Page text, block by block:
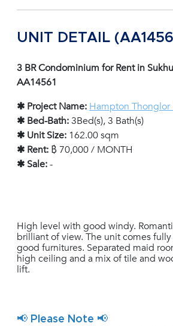
UNIT DETAIL
3 BR Condominium for Rent in
AA14561
✱ Project Name: Hampton Thonglor
✱ Bed-Bath:3Bed(s), 3 Bath(s)
✱ Unit Size: 162.00 sqm
✱ Rent: ฿ 70,000 / MONTH
✱ Sale:-
High level with good windy.
brilliant of view. The unit comes
good furnitures. Separated maid
high ceiling and a mix of tile and
lift.
📢 Please Note 📢